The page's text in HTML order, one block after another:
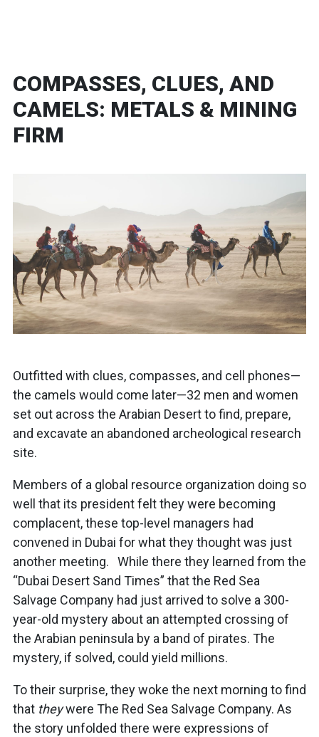
COMPASSES, CLUES, AND
CAMELS: METALS & MINING
FIRM
Outfitted with clues, compasses, and cell phones—
the camels would come later—32 men and women
set out across the Arabian Desert to find, prepare,
and excavate an abandoned archeological research
site.
Members of a global resource organization doing so
well that its president felt they were becoming
complacent, these top-level managers had
convened in Dubai for what they thought was just
another meeting. While there they learned from the
“Dubai Desert Sand Times” that the Red Sea
Salvage Company had just arrived to solve a 300-
year-old mystery about an attempted crossing of
the Arabian peninsula by a band of pirates. The
mystery, if solved, could yield millions.
To their surprise, they woke the next morning to find
that theywere The Red Sea Salvage Company. As
the story unfolded there were expressions of